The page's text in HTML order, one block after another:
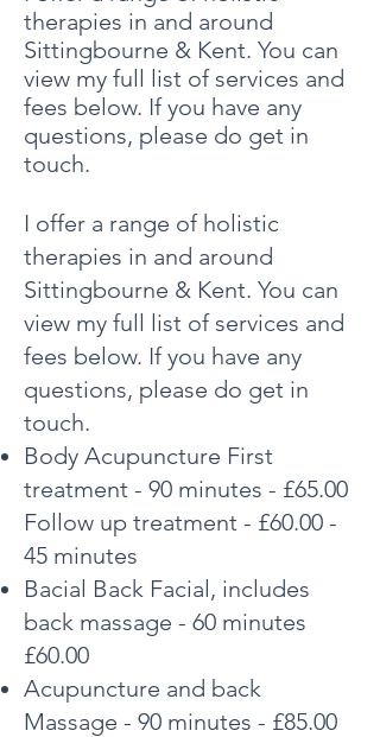
therapies in and around
Sittingbourne & Kent. You can
view my full list of services and
fees below. If you have any
questions, please do get in
touch.​
I offer a range of holistic
therapies in and around
Sittingbourne & Kent. You can
view my full list of services and
fees below. If you have any
questions, please do get in
touch.​
Body Acupuncture First
treatment - 90 minutes - £65.00
Follow up treatment - £60.00 -
45 minutes
Bacial Back Facial, includes
back massage - 60 minutes
£60.00
Acupuncture and back
Massage - 90 minutes - £85.00